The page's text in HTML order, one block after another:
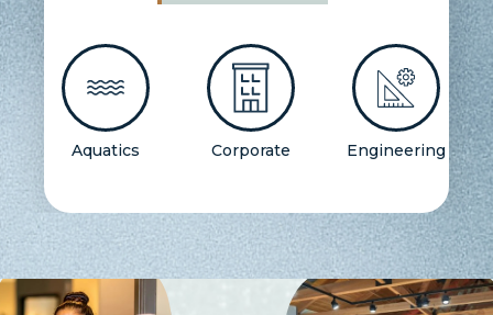
Aquatics Corporate Engineering